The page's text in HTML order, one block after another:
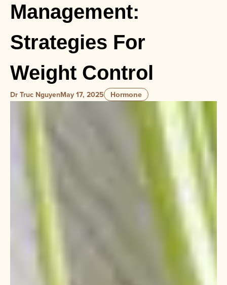
Management:
Strategies For
Weight Control
Dr Truc NguyenMay 17, 2025 Hormone